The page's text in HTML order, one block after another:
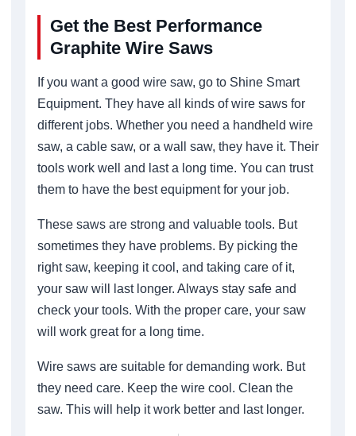
Get the Best Performance
Graphite Wire Saws
If you want a good wire saw, go to Shine Smart
Equipment. They have all kinds of wire saws for
different jobs. Whether you need a handheld wire
saw, a cable saw, or a wall saw, they have it. Their
tools work well and last a long time. You can trust
them to have the best equipment for your job.
These saws are strong and valuable tools. But
sometimes they have problems. By picking the
right saw, keeping it cool, and taking care of it,
your saw will last longer. Always stay safe and
check your tools. With the proper care, your saw
will work great for a long time.
Wire saws are suitable for demanding work. But
they need care. Keep the wire cool. Clean the
saw. This will help it work better and last longer.